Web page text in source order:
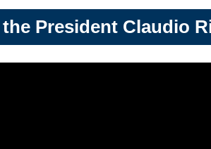
President Claudio